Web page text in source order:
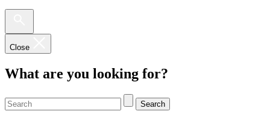
Close
What are you looking for?
Search